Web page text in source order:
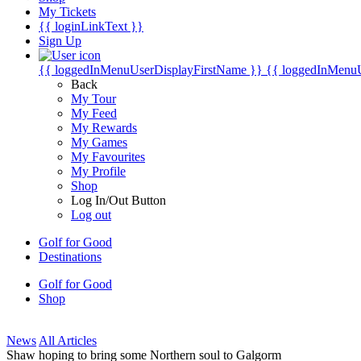
My Tickets
{{ loginLinkText }}
Sign Up
{{ loggedInMenuUserDisplayFirstName }} {{
Back
My Tour
My Feed
My Rewards
My Games
My Favourites
My Profile
Shop
Log In/Out Button
Log out
Golf for Good
Destinations
Golf for Good
Shop
News All Articles
Shaw hoping to bring some Northern soul to Galgorm